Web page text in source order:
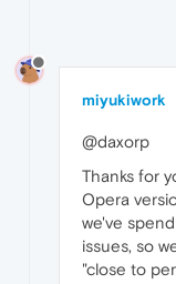
miyukiwork
@daxorp
Thanks for
Opera
we've
issues, so
"close to